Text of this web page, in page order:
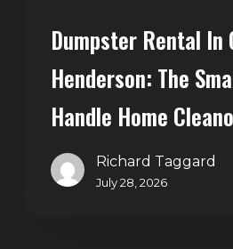
Cleanouts
Dumpster Rental In
Henderson: The
Handle Home
Richard Taggard
July 28, 2026